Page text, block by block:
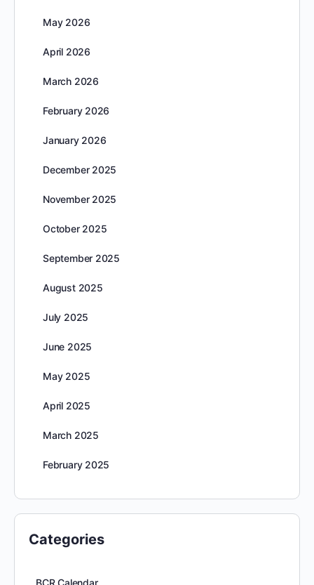
May 2026
April 2026
March 2026
February 2026
January 2026
December 2025
November 2025
October 2025
September 2025
August 2025
July 2025
June 2025
May 2025
April 2025
March 2025
February 2025
Categories
BCR Calendar